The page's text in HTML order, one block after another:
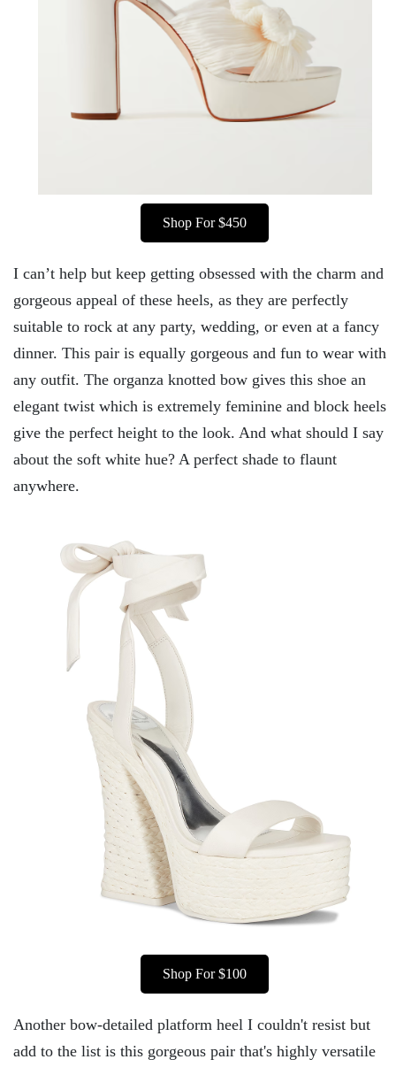
Shop For $450
I can’t help but keep getting obsessed with the charm and
gorgeous appeal of these heels, as they are perfectly
suitable to rock at any party, wedding, or even at a fancy
dinner. This pair is equally gorgeous and fun to wear with
any outfit. The organza knotted bow gives this shoe an
elegant twist which is extremely feminine and block heels
give the perfect height to the look. And what should I say
about the soft white hue? A perfect shade to flaunt
anywhere.
Shop For $100
Another bow-detailed platform heel I couldn't resist but
add to the list is this gorgeous pair that's highly versatile